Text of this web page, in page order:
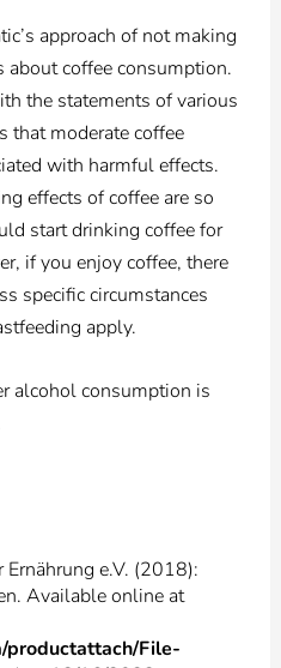
approach of not making
about coffee consumption.
the statements of various
that moderate coffee
with harmful effects.
effects of coffee are so
start drinking coffee for
if you enjoy coffee, there
specific circumstances
apply.
alcohol consumption is
e.V. (2018):
Available online at
productattach/File-